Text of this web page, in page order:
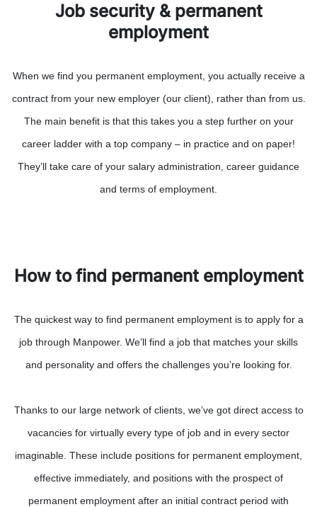
Job security & permanent
employment
When we find you permanent employment, you actually receive a
contract from your new employer (our client), rather than from us.
The main benefit is that this takes you a step further on your
career ladder with a top company – in practice and on paper!
They’ll take care of your salary administration, career guidance
and terms of employment.
How to find permanent employment
The quickest way to find permanent employment is to apply for a
job through Manpower. We’ll find a job that matches your skills
and personality and offers the challenges you’re looking for.
Thanks to our large network of clients, we’ve got direct access to
vacancies for virtually every type of job and in every sector
imaginable. These include positions for permanent employment,
effective immediately, and positions with the prospect of
permanent employment after an initial contract period with